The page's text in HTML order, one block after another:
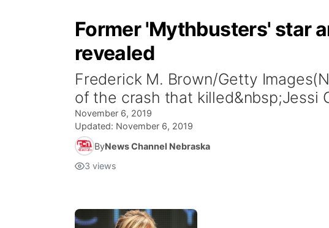
Former 'Mythbusters' star
revealed
Frederick M. Brown/Getty
of the crash that killed&nbsp;Jessi
November 6, 2019
Updated: November 6, 2019
ByNews Channel Nebraska
3 views